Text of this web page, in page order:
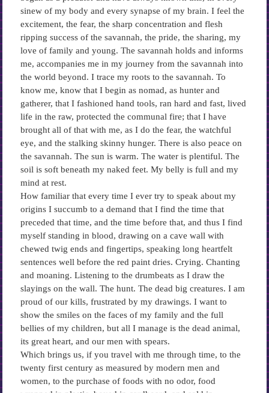
sinew of my body and every synapse of my brain. I feel the
excitement, the fear, the sharp concentration and flesh
ripping success of the savannah, the pride, the sharing, my
love of family and young. The savannah holds and informs
me, accompanies me in my journey from the savannah into
the world beyond. I trace my roots to the savannah. To
know me, know that I begin as nomad, as hunter and
gatherer, that I fashioned hand tools, ran hard and fast, lived
life in the raw, protected the communal fire; that I have
brought all of that with me, as I do the fear, the watchful
eye, and the stalking skinny hunger. There is also peace on
the savannah. The sun is warm. The water is plentiful. The
soil is soft beneath my naked feet. My belly is full and my
mind at rest.
How familiar that every time I ever try to speak about my
origins I succumb to a demand that I find the time that
preceded that time, and the time before that, and thus I find
myself standing in blood, drawing on a cave wall with
chewed twig ends and fingertips, speaking long heartfelt
sentences well before the red paint dries. Crying. Chanting
and moaning. Listening to the drumbeats as I draw the
slayings on the wall. The hunt. The dead big creatures. I am
proud of our kills, frustrated by my drawings. I want to
show the smiles on the faces of my family and the full
bellies of my children, but all I manage is the dead animal,
its great heart, and our men with spears.
Which brings us, if you travel with me through time, to the
twenty first century as measured by modern men and
women, to the purchase of foods with no odor, food